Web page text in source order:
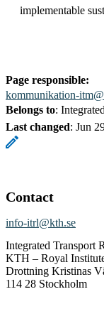
implementable
Page responsible:
kommunikation-
Belongs to:
Last changed: Jun
Contact
info-itrl@kth.se
Integrated Transport
KTH – Royal
Drottning Kristinas
114 28 Stockholm